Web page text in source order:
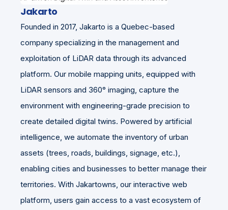
Jakarto
Founded in 2017, Jakarto is a Quebec-based
company specializing in the management and
exploitation of LiDAR data through its advanced
platform. Our mobile mapping units, equipped with
LiDAR sensors and 360° imaging, capture the
environment with engineering-grade precision to
create detailed digital twins. Powered by artificial
intelligence, we automate the inventory of urban
assets (trees, roads, buildings, signage, etc.),
enabling cities and businesses to better manage their
territories. With Jakartowns, our interactive web
platform, users gain access to a vast ecosystem of